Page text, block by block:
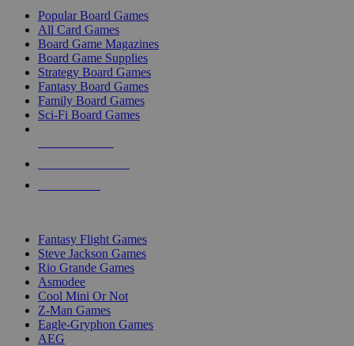
Popular Board Games
All Card Games
Board Game Magazines
Board Game Supplies
Strategy Board Games
Fantasy Board Games
Family Board Games
Sci-Fi Board Games
Fantasy Flight Games
Steve Jackson Games
Rio Grande Games
Asmodee
Cool Mini Or Not
Z-Man Games
Eagle-Gryphon Games
AEG